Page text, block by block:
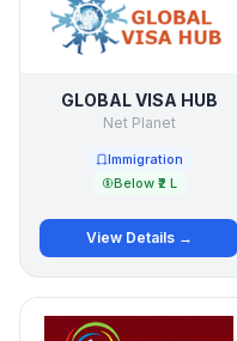
GLOBAL VISA HUB
Net Planet
Immigration
Below ₹2 L
View Details →